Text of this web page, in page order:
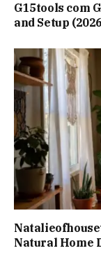
G15tools com
and Setup
Natural Home